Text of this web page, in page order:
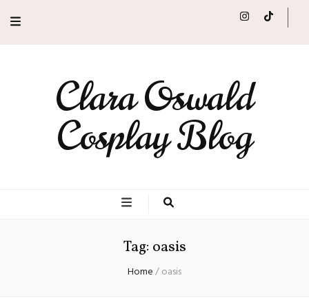
Clara Oswald
Cosplay Blog
Tag: oasis
Home/oasis